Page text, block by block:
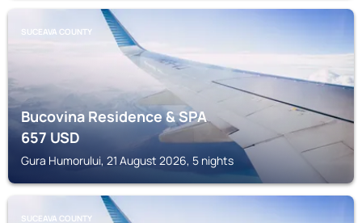
SUCEAVA COUNTY
Bucovina Residence & SPA
657USD
Gura Humorului, 21 August 2026, 5 nights
SUCEAVA COUNTY